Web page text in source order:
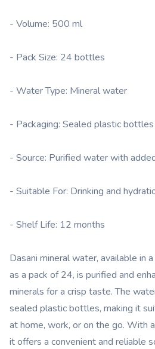
- Volume: 500 ml
- Pack Size: 24 bottles
- Water Type: Mineral water
- Packaging: Sealed plastic bottles
- Source: Purified water with
- Suitable For: Drinking and
- Shelf Life: 12 months
Dasani mineral water, available in
as a pack of 24, is purified and
minerals for a crisp taste. The
sealed plastic bottles, making it
at home, work, or on the go. With
it offers a convenient and reliable